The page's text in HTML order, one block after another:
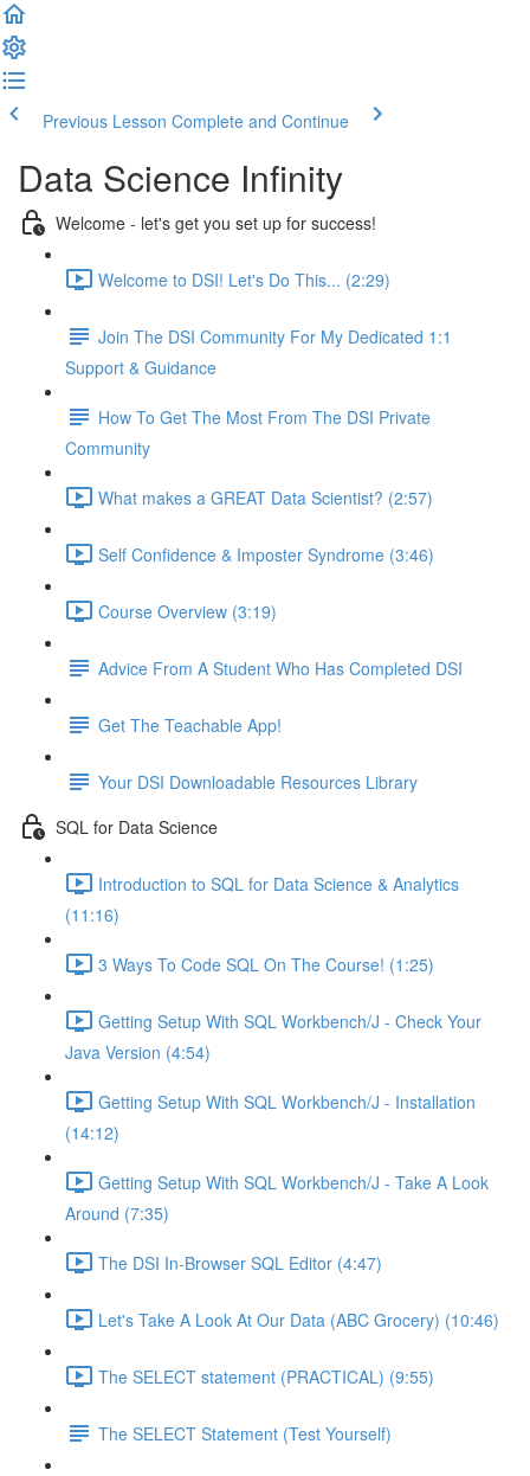
Previous Lesson Complete and Continue
Data Science Infinity
Welcome - let's get you set up for success!
Welcome to DSI! Let's Do This... (2:29)
Join The DSI Community For My Dedicated 1:1
Support & Guidance
How To Get The Most From The DSI Private
Community
What makes a GREAT Data Scientist? (2:57)
Self Confidence & Imposter Syndrome (3:46)
Course Overview (3:19)
Advice From A Student Who Has Completed DSI
Get The Teachable App!
Your DSI Downloadable Resources Library
SQL for Data Science
Introduction to SQL for Data Science & Analytics
(11:16)
3 Ways To Code SQL On The Course! (1:25)
Getting Setup With SQL Workbench/J - Check Your
Java Version (4:54)
Getting Setup With SQL Workbench/J - Installation
(14:12)
Getting Setup With SQL Workbench/J - Take A Look
Around (7:35)
The DSI In-Browser SQL Editor (4:47)
Let's Take A Look At Our Data (ABC Grocery) (10:46)
The SELECT statement (PRACTICAL) (9:55)
The SELECT Statement (Test Yourself)